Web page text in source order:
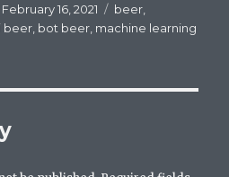
Posted
on
February 16, 2021 Categories
beer
beer bot beer machine learning